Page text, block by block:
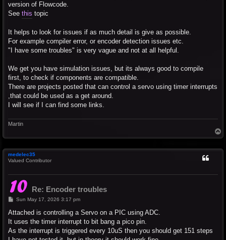
version of Flowcode.
See this topic
It helps to look for issues if as much detail is give as possible.
For example compiler error, or encoder detection issues etc.
"I have some troubles" is very vague and not at all helpful.
We get you have simulation issues, but its always good to compile
first, to check if components are compatible.
There are projects posted that can control a servo using timer interrupts
,that could be used as a get around.
I will see if I can find some links.
Martin
o
medelec35
Valued Contributor
Re: Encoder troubles
P
s
Sun May 17, 2026 3:17 pm
Attached is controlling a Servo on a PIC using ADC.
It uses the timer interrupt to bit bang a pico pin.
As the interrupt is triggered every 10uS then you should get 151 steps